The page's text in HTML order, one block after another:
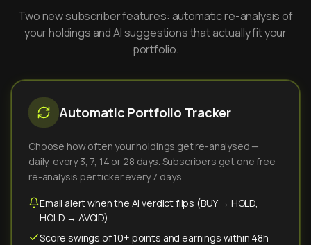
Two new subscriber features: automatic re-analysis of
your holdings and AI suggestions that actually fit your
portfolio.
Automatic Portfolio Tracker
Choose how often your holdings get re-analysed —
daily, every 3, 7, 14 or 28 days. Subscribers get one free
re-analysis per ticker every 7 days.
Email alert when the AI verdict flips (BUY → HOLD,
HOLD → AVOID).
Score swings of 10+ points and earnings within 48h